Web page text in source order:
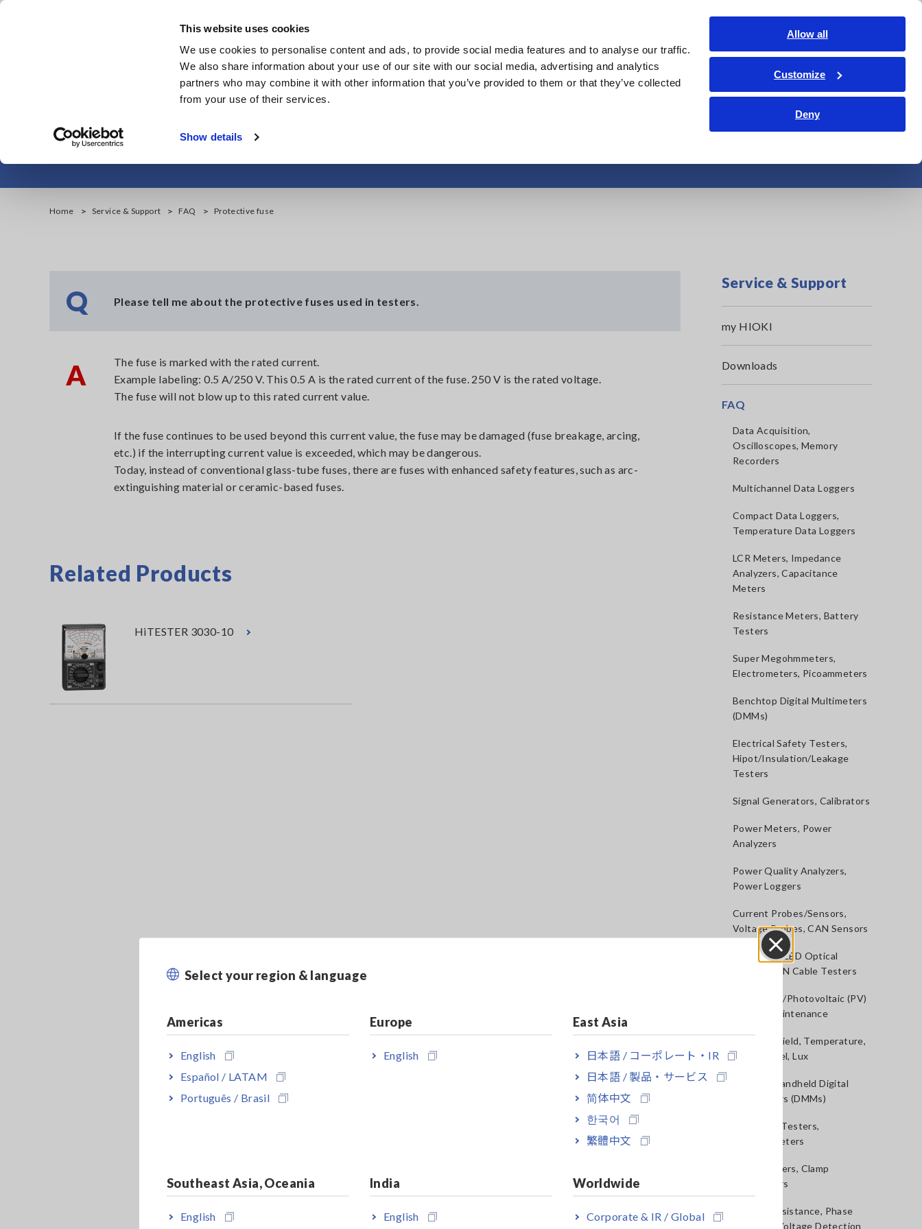
This website uses cookies
We use cookies to personalise content and ads, to provide social media features and to analyse our traffic.
We also share information about your use of our site with our social media, advertising and analytics
partners who may combine it with other information that you’ve provided to them or that they’ve collected
from your use of their services.
Show details
Allow all
Customize
Deny
Skip
Products Industries & Solutions Knowledge Center Service & Support About Us
Contact Us
Select your region & language
Americas
English
Español / LATAM
Português / Brasil
Europe
English
East Asia
日本語 / コーポレート・IR
日本語 / 製品・サービス
简体中文
한국어
繁體中文
Southeast Asia, Oceania
English
India
English
Worldwide
Corporate & IR / Global
Close
Home Service & Support FAQ Protective fuse
Q Please tell me about the protective fuses used in testers.
A
The fuse is marked with the rated current.
Example labeling: 0.5 A/250 V. This 0.5 A is the rated current of the fuse. 250 V is the rated voltage.
The fuse will not blow up to this rated current value.
If the fuse continues to be used beyond this current value, the fuse may be damaged (fuse breakage, arcing,
etc.) if the interrupting current value is exceeded, which may be dangerous.
Today, instead of conventional glass-tube fuses, there are fuses with enhanced safety features, such as arc-
extinguishing material or ceramic-based fuses.
Related Products
HiTESTER 3030-10
Service & Support
my HIOKI
Downloads
FAQ
Data Acquisition,
Oscilloscopes, Memory
Recorders
Multichannel Data Loggers
Compact Data Loggers,
Temperature Data Loggers
LCR Meters, Impedance
Analyzers, Capacitance
Meters
Resistance Meters, Battery
Testers
Super Megohmmeters,
Electrometers, Picoammeters
Benchtop Digital Multimeters
(DMMs)
Electrical Safety Testers,
Hipot/Insulation/Leakage
Testers
Signal Generators, Calibrators
Power Meters, Power
Analyzers
Power Quality Analyzers,
Power Loggers
Current Probes/Sensors,
Voltage Probes, CAN Sensors
RGB Laser/LED Optical
Meters, LAN Cable Testers
Solar Panel/Photovoltaic (PV)
System Maintenance
Magnetic Field, Temperature,
Sound Level, Lux
Testers, Handheld Digital
Multimeters (DMMs)
Insulation Testers,
Megohmmeters
Clamp Meters, Clamp
Multimeters
Ground Resistance, Phase
Rotation, Voltage Detection